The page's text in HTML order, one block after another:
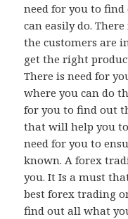
need for you to
can easily do.
the customers are
get the right
There is need for
where you can do
for you to find out
that will help you to
need for you to
known. A forex
you. It Is a must
best forex trading
find out all what